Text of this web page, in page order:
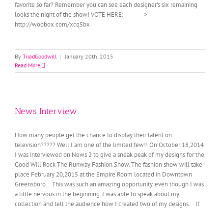
favorite so far? Remember you can see each designer's six remaining
looks the night of the show! VOTE HERE: -------->
http://woobox.com/xcq5bx
By TriadGoodwill | January 20th, 2015
Read More
News Interview
How many people get the chance to display their talent on
television????? Well I am one of the limited few!! On October 18,2014
I was interviewed on News 2 to give a sneak peak of my designs for the
Good Will Rock The Runway Fashion Show. The fashion show will take
place February 20,2015 at the Empire Room located in Downtown
Greensboro. . This was such an amazing opportunity, even though I was
a little nervous in the beginning. I was able to speak about my
collection and tell the audience how I created two of my designs. If